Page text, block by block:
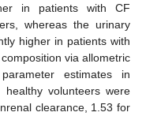
in patients with CF
whereas the urinary
higher in patients with
via allometric
estimates in
volunteers were
clearance, 1.53 for